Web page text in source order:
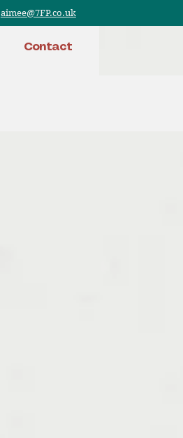
aimee@7FP.co.uk
Contact